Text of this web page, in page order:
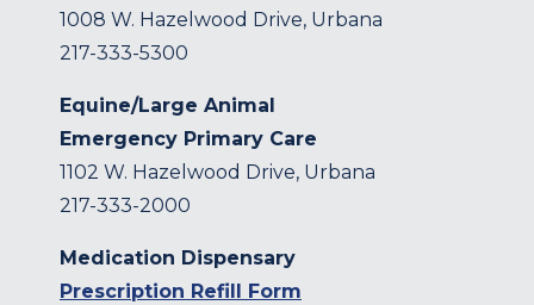
1008 W. Hazelwood Drive, Urbana
217-333-5300
Equine/Large Animal
Emergency Primary Care
1102 W. Hazelwood Drive, Urbana
217-333-2000
Medication Dispensary
Prescription Refill Form